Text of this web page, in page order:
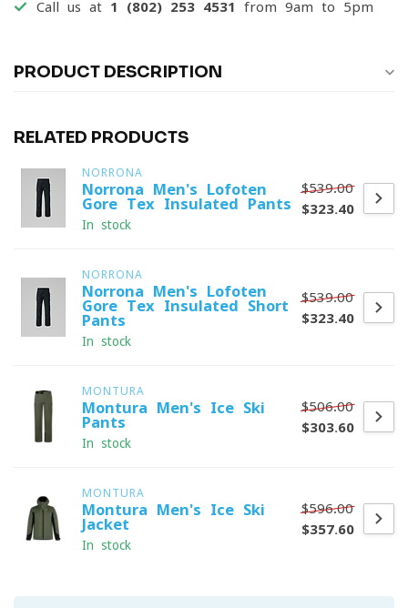
Call us at 1 (802) 253 4531 from 9am to 5pm
PRODUCT DESCRIPTION
RELATED PRODUCTS
NORRONA
Norrona Men's Lofoten
Gore-Tex Insulated Pants
In stock
$539.00
$323.40
NORRONA
Norrona Men's Lofoten
Gore-Tex Insulated Short
Pants
In stock
$539.00
$323.40
MONTURA
Montura Men's Ice Ski
Pants
In stock
$506.00
$303.60
MONTURA
Montura Men's Ice Ski
Jacket
In stock
$596.00
$357.60